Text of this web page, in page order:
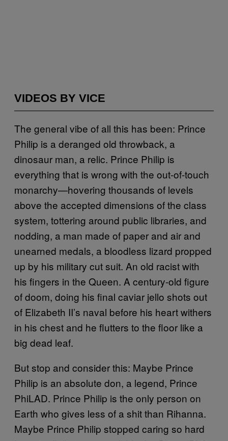
VIDEOS BY VICE
The general vibe of all this has been: Prince
Philip is a deranged old throwback, a
dinosaur man, a relic. Prince Philip is
everything that is wrong with the out-of-touch
monarchy—hovering thousands of levels
above the accepted dimensions of the class
system, tottering around public libraries, and
nodding, a man made of paper and air and
unearned medals, a bloodless lizard propped
up by his military cut suit. An old racist with
his fingers in the Queen. A century-old figure
of doom, doing his final caviar jello shots out
of Elizabeth II’s naval before his heart withers
in his chest and he flutters to the floor like a
big dead leaf.
But stop and consider this: Maybe Prince
Philip is an absolute don, a legend, Prince
PhiLAD. Prince Philip is the only person on
Earth who gives less of a shit than Rihanna.
Maybe Prince Philip stopped caring so hard